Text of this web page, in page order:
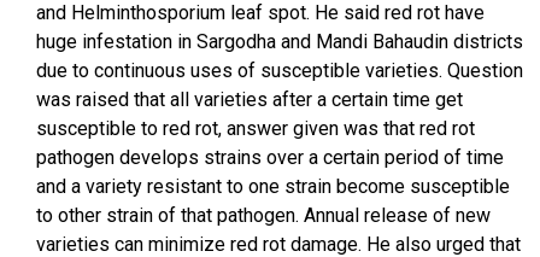
and Helminthosporium leaf spot. He said red rot have
huge infestation in Sargodha and Mandi Bahaudin districts
due to continuous uses of susceptible varieties. Question
was raised that all varieties after a certain time get
susceptible to red rot, answer given was that red rot
pathogen develops strains over a certain period of time
and a variety resistant to one strain become susceptible
to other strain of that pathogen. Annual release of new
varieties can minimize red rot damage. He also urged that